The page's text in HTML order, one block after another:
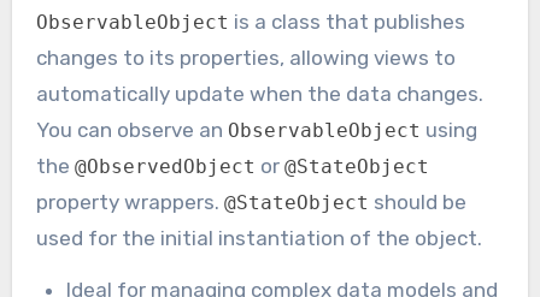
ObservableObject is a class that publishes
changes to its properties, allowing views to
automatically update when the data changes.
You can observe an ObservableObject using
the @ObservedObject or @StateObject
property wrappers. @StateObject should be
used for the initial instantiation of the object.
Ideal for managing complex data models and